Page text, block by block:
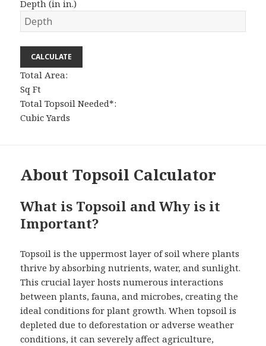
Depth (in in.)
CALCULATE
Total Area:
Sq Ft
Total Topsoil Needed*:
Cubic Yards
About Topsoil Calculator
What is Topsoil and Why is it
Important?
Topsoil is the uppermost layer of soil where plants
thrive by absorbing nutrients, water, and sunlight.
This crucial layer hosts numerous interactions
between plants, fauna, and microbes, creating the
ideal conditions for plant growth. When topsoil is
depleted due to deforestation or adverse weather
conditions, it can severely affect agriculture,